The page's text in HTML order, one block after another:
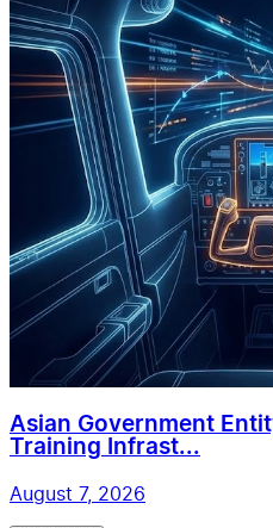
Asian Government
Training Infrast...
August 7, 2026